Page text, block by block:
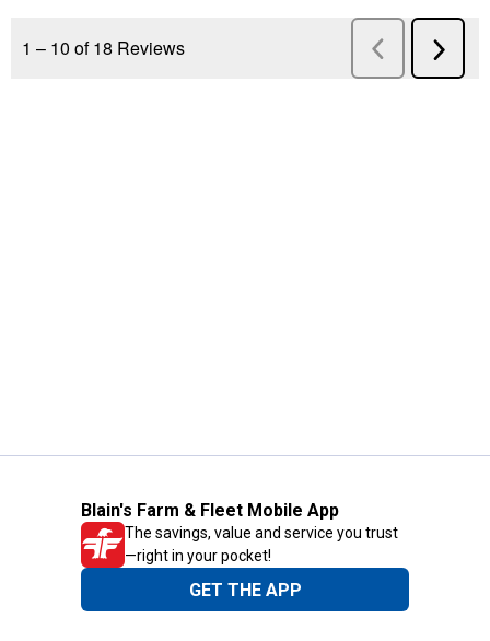
Blain's Farm & Fleet Mobile App
The savings, value and service you trust
—right in your pocket!
GET THE APP